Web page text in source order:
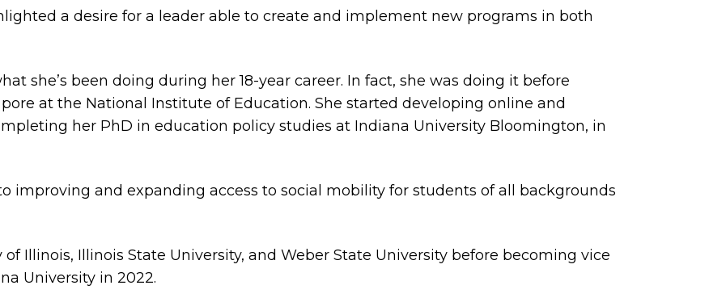
a desire for a leader able to create and implement new programs in both
she’s been doing during her 18-year career. In fact, she was doing it before
at the National Institute of Education. She started developing online and
her PhD in education policy studies at Indiana University Bloomington, in
improving and expanding access to social mobility for students of all backgrounds
Illinois, Illinois State University, and Weber State University before becoming vice
University in 2022.